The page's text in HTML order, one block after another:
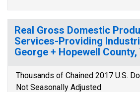
Real Gross Domestic
Services-Providing
George + Hopewell County,
Thousands of Chained 2017 U.S.
Not Seasonally Adjusted